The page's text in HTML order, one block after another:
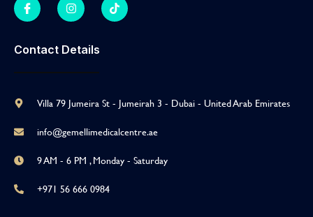
Contact Details
Villa 79 Jumeira St - Jumeirah 3 - Dubai - United Arab Emirates
info@gemellimedicalcentre.ae
9 AM - 6 PM , Monday - Saturday
+971 56 666 0984